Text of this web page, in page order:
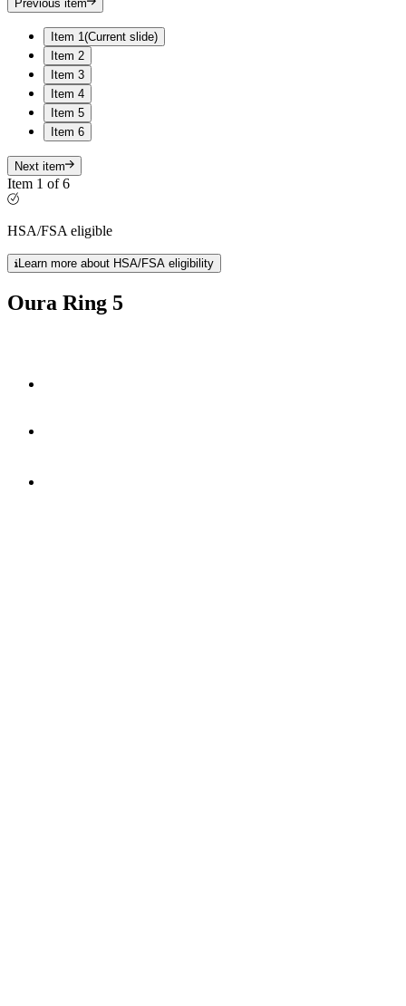
Previous item
Item 1(Current slide)
Item 2
Item 3
Item 4
Item 5
Item 6
Next item
Item 1 of 6
HSA/FSA eligible
Learn more about HSA/FSA eligibility
Oura Ring 5